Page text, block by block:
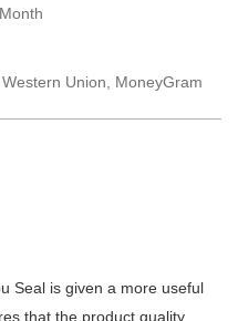
Union, MoneyGram
Seal is given a more useful
that the product quality